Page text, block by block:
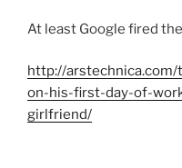
At least Google fired
http://arstechnica.com/
on-his-first-day-of-
girlfriend/